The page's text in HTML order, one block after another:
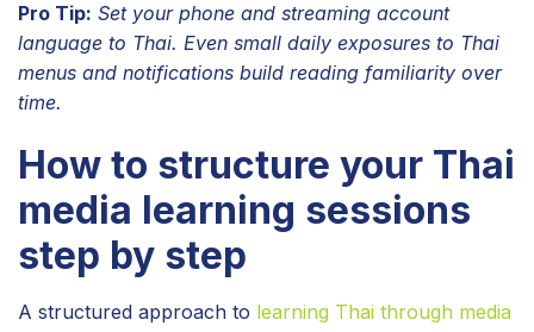
Pro Tip: Set your phone and streaming account
language to Thai. Even small daily exposures to Thai
menus and notifications build reading familiarity over
time.
How to structure your Thai
media learning sessions
step by step
A structured approach to learning Thai through media